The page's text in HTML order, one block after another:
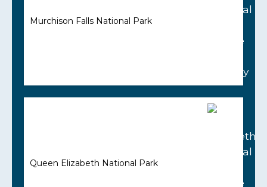
Murchison Falls National Park
Queen Elizabeth National Park